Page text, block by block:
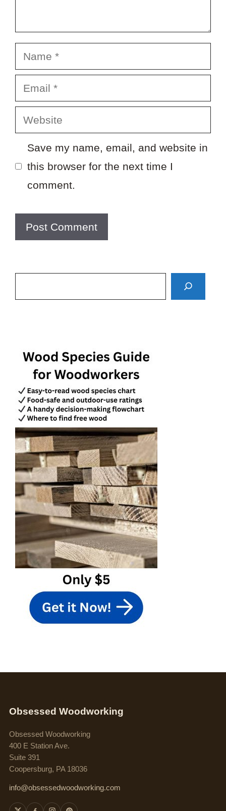
Name
Email
Website
Save my name, email, and website in
this browser for the next time I
comment.
Obsessed Woodworking
Obsessed Woodworking
400 E Station Ave.
Suite 391
Coopersburg, PA 18036
info@obsessedwoodworking.com